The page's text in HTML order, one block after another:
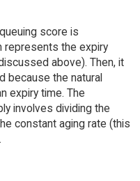
score is
represents the expiry
above). Then, it
because the natural
expiry time. The
involves dividing the
constant aging rate (this